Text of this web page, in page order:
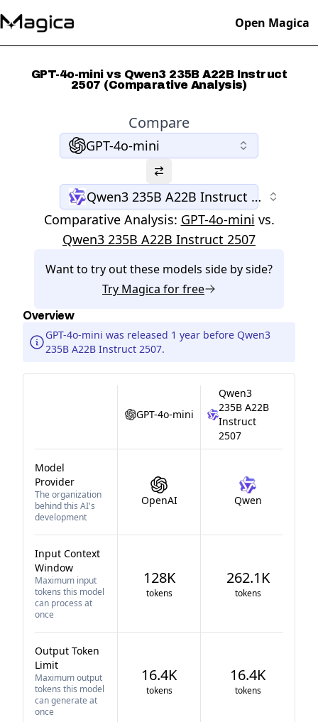
Open Magica
GPT-4o-mini vs Qwen3 235B A22B Instruct
2507 (Comparative Analysis)
Compare
GPT-4o-mini
Qwen3 235B A22B Instruct 2507
Comparative Analysis: GPT-4o-mini vs.
Qwen3 235B A22B Instruct 2507
Want to try out these models side by side?
Try Magica for free
Overview
GPT-4o-mini was released 1 year before Qwen3
235B A22B Instruct 2507.
GPT-4o-mini
Qwen3
235B A22B
Instruct
2507
Model
Provider
The organization
behind this AI's
development
OpenAI Qwen
Input Context
Window
Maximum input
tokens this model
can process at
once
128K
tokens
262.1K
tokens
Output Token
Limit
Maximum output
tokens this model
can generate at
once
16.4K
tokens
16.4K
tokens